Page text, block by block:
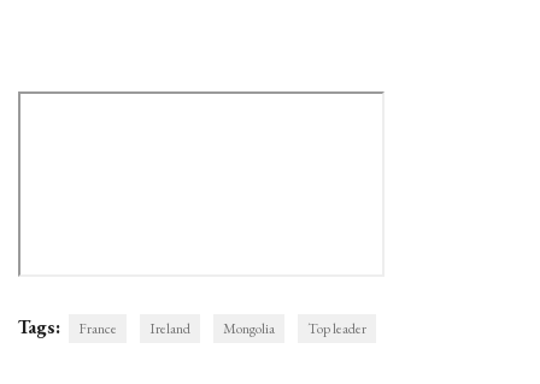
Tags: France Ireland Mongolia Top leader